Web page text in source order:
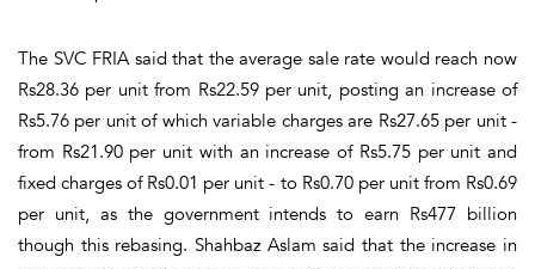
The SVC FRIA said that the average sale rate would reach now
Rs28.36 per unit from Rs22.59 per unit, posting an increase of
Rs5.76 per unit of which variable charges are Rs27.65 per unit -
from Rs21.90 per unit with an increase of Rs5.75 per unit and
fixed charges of Rs0.01 per unit - to Rs0.70 per unit from Rs0.69
per unit, as the government intends to earn Rs477 billion
though this rebasing. Shahbaz Aslam said that the increase in